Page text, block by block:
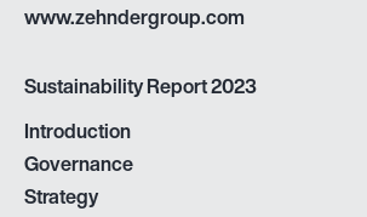
www.zehndergroup.com
Sustainability Report 2023
Introduction
Governance
Strategy